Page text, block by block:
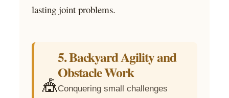
lasting joint problems.
🎪
5. Backyard Agility and
Obstacle Work
Conquering small challenges